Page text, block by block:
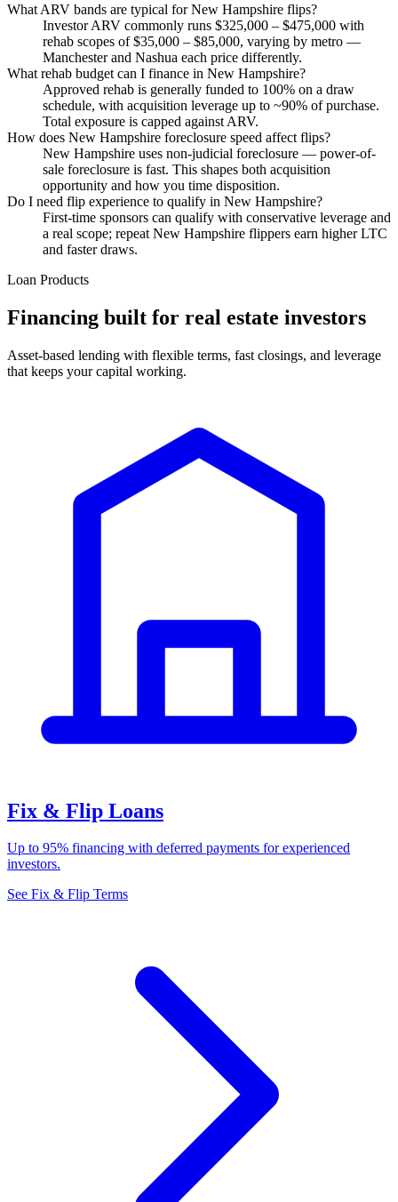
What ARV bands are typical for New Hampshire flips?
Investor ARV commonly runs $325,000 – $475,000 with
rehab scopes of $35,000 – $85,000, varying by metro —
Manchester and Nashua each price differently.
What rehab budget can I finance in New Hampshire?
Approved rehab is generally funded to 100% on a draw
schedule, with acquisition leverage up to ~90% of purchase.
Total exposure is capped against ARV.
How does New Hampshire foreclosure speed affect flips?
New Hampshire uses non-judicial foreclosure — power-of-
sale foreclosure is fast. This shapes both acquisition
opportunity and how you time disposition.
Do I need flip experience to qualify in New Hampshire?
First-time sponsors can qualify with conservative leverage and
a real scope; repeat New Hampshire flippers earn higher LTC
and faster draws.
Loan Products
Financing built for real estate investors
Asset-based lending with flexible terms, fast closings, and leverage
that keeps your capital working.
Fix & Flip Loans
Up to 95% financing with deferred payments for experienced
investors.
See Fix & Flip Terms